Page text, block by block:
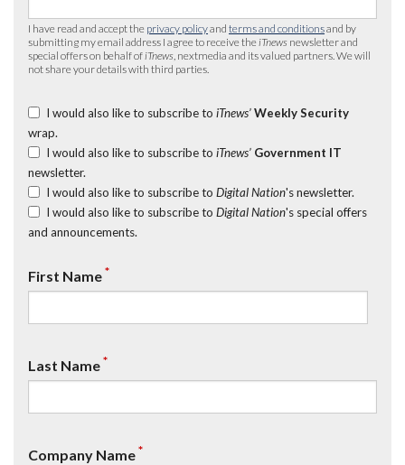
I have read and accept the privacy policyand terms and conditionsand by
submitting my email address I agree to receive the iTnews newsletter and
special offers on behalf of iTnews , nextmedia and its valued partners. We will
not share your details with third parties.
I would also like to subscribe to iTnews’ Weekly Security
wrap.
I would also like to subscribe to iTnews’ Government IT
newsletter.
I would also like to subscribe to Digital Nation's newsletter.
I would also like to subscribe to Digital Nation's special offers
and announcements.
First Name*
Last Name*
Company Name*